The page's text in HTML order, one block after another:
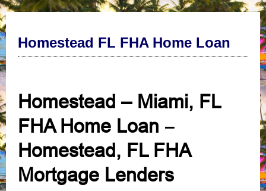
Homestead FL FHA Home Loan
Homestead – Miami, FL
FHA Home Loan –
Homestead, FL FHA
Mortgage Lenders